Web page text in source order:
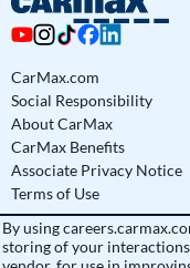
CarMax.com
Social Responsibility
About CarMax
CarMax Benefits
Associate Privacy Notice
Terms of Use
By using
storing of your